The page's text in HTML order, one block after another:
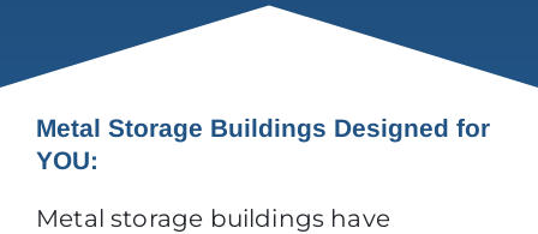
Metal Storage Buildings Designed for
YOU:
Metal storage buildings have